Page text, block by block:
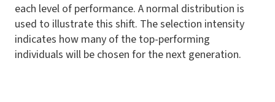
each level of performance. A normal distribution is
used to illustrate this shift. The selection intensity
indicates how many of the top-performing
individuals will be chosen for the next generation.